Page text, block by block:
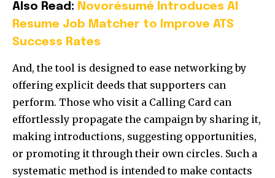
Also Read: Novorésumé Introduces AI
Resume Job Matcher to Improve ATS
Success Rates
And, the tool is designed to ease networking by
offering explicit deeds that supporters can
perform. Those who visit a Calling Card can
effortlessly propagate the campaign by sharing it,
making introductions, suggesting opportunities,
or promoting it through their own circles. Such a
systematic method is intended to make contacts